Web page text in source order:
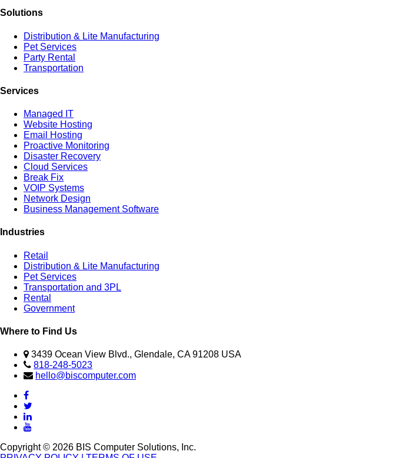
Solutions
Distribution & Lite Manufacturing
Pet Services
Party Rental
Transportation
Services
Managed IT
Website Hosting
Email Hosting
Proactive Monitoring
Disaster Recovery
Cloud Services
Break Fix
VOIP Systems
Network Design
Business Management Software
Industries
Retail
Distribution & Lite Manufacturing
Pet Services
Transportation and 3PL
Rental
Government
Where to Find Us
3439 Ocean View Blvd., Glendale, CA 91208 USA
818-248-5023
hello@biscomputer.com
Copyright © 2026 BIS Computer Solutions, Inc.